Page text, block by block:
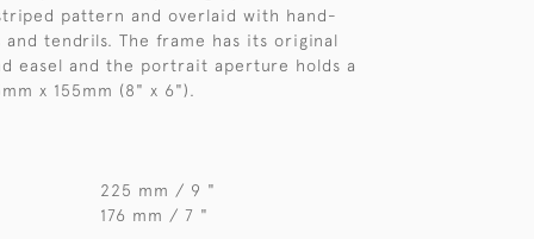
pattern and overlaid with hand-
and tendrils. The frame has its original
easel and the portrait aperture holds a
x 155mm (8" x 6").
225 mm / 9 "
176 mm / 7 "